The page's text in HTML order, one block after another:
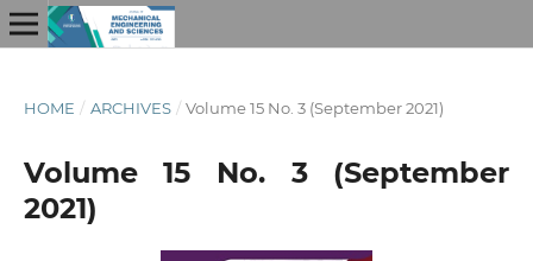
HOME / ARCHIVES / Volume 15 No. 3 (September 2021)
Volume 15 No. 3 (September
2021)